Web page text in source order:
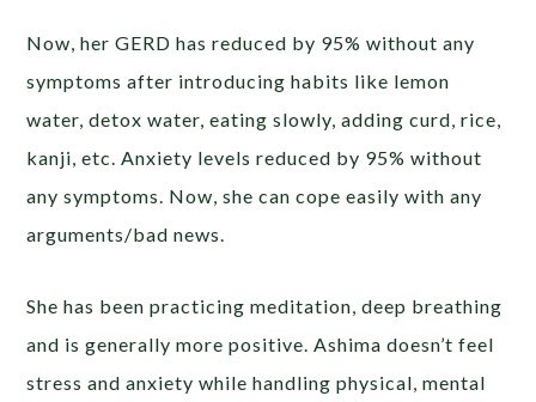
Now, her GERD has reduced by 95% without any
symptoms after introducing habits like lemon
water, detox water, eating slowly, adding curd, rice,
kanji, etc. Anxiety levels reduced by 95% without
any symptoms. Now, she can cope easily with any
arguments/bad news.
She has been practicing meditation, deep breathing
and is generally more positive. Ashima doesn’t feel
stress and anxiety while handling physical, mental